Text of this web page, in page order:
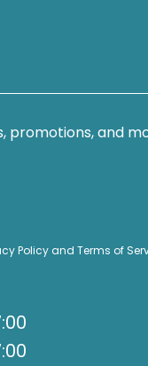
promotions, and
Policyand Terms of